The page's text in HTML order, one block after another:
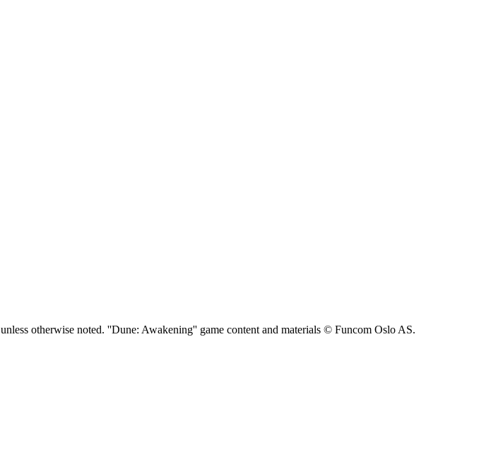
unless otherwise noted. ''Dune: Awakening'' game content and materials © Funcom Oslo AS.